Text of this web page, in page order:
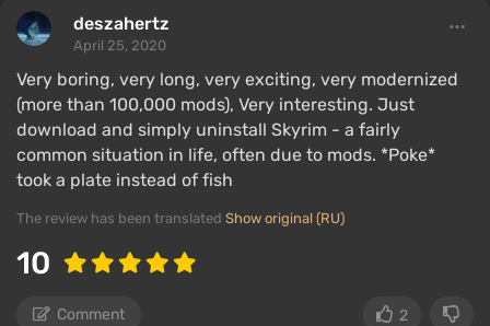
deszahertz
April 25, 2020
Very boring, very long, very exciting, very modernized
(more than 100,000 mods), Very interesting. Just
download and simply uninstall Skyrim - a fairly
common situation in life, often due to mods. *Poke*
took a plate instead of fish
The review has been translated Show original (RU)
10
Comment 2